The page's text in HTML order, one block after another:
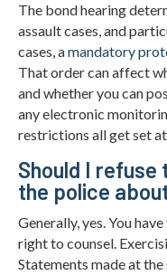
The bond hearing
assault cases, and
cases, amandatory
That order can affect
and whether you can
any electronic
restrictions all get set
Should I
the police
Generally, yes. You
right to counsel.
Statements made at